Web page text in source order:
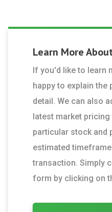
Learn More
If you'd like to learn
happy to explain the
detail. We can also
latest market
particular stock and
estimated
transaction. Simply
form by clicking on